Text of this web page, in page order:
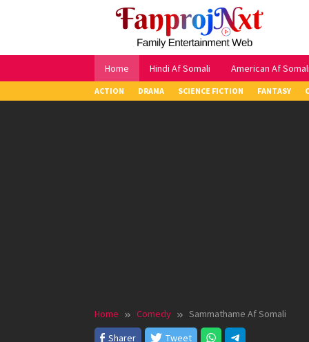
Home Hindi Af Somali American Af Somali
ACTION DRAMA SCIENCE FICTION FANTASY
Home Comedy
Sammathame Af Somali
Sharer
Tweet